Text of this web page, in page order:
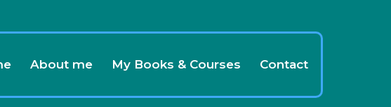
About me My Books & Courses Contact